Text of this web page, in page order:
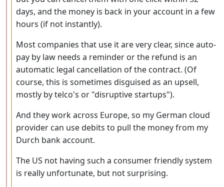
days, and the money is back in your account in a few
hours (if not instantly).
Most companies that use it are very clear, since auto-
pay by law needs a reminder or the refund is an
automatic legal cancellation of the contract. (Of
course, this is sometimes disguised as an upsell,
mostly by telco's or "disruptive startups").
And they work across Europe, so my German cloud
provider can use debits to pull the money from my
Durch bank account.
The US not having such a consumer friendly system
is really unfortunate, but not surprising.